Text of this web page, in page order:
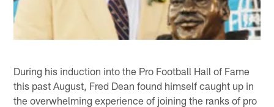
During his induction into the Pro Football Hall of Fame
this past August, Fred Dean found himself caught up in
the overwhelming experience of joining the ranks of pro